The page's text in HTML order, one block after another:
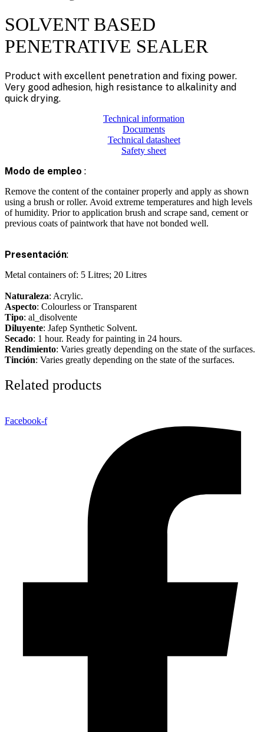
SOLVENT BASED
PENETRATIVE SEALER
Product with excellent penetration and fixing power.
Very good adhesion, high resistance to alkalinity and
quick drying.
Technical information
Documents
Technical datasheet
Safety sheet
Modo de empleo :
Remove the content of the container properly and apply as shown
using a brush or roller. Avoid extreme temperatures and high levels
of humidity. Prior to application brush and scrape sand, cement or
previous coats of paintwork that have not bonded well.
Presentación:
Metal containers of: 5 Litres; 20 Litres
Naturaleza: Acrylic.
Aspecto: Colourless or Transparent
Tipo: al_disolvente
Diluyente: Jafep Synthetic Solvent.
Secado: 1 hour. Ready for painting in 24 hours.
Rendimiento: Varies greatly depending on the state of the surfaces.
Tinción: Varies greatly depending on the state of the surfaces.
Related products
Facebook-f